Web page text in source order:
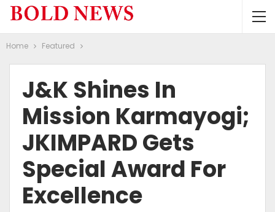
Home Featured
J&K Shines In
Mission Karmayogi;
JKIMPARD Gets
Special Award For
Excellence